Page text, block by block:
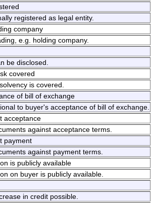
registered as legal entity.
company
e.g. holding company.
be disclosed.
covered
is covered.
of bill of exchange
to buyer's acceptance of bill of exchange.
acceptance
against acceptance terms.
payment
against payment terms.
is publicly available
on buyer is publicly available.
in credit possible.